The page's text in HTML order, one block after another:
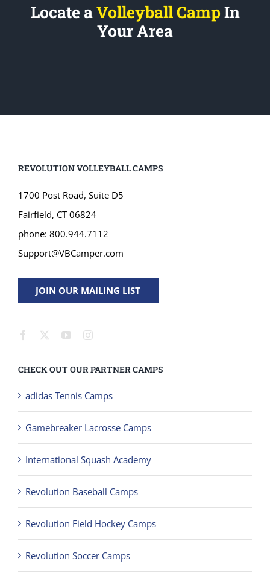
Locate aVolleyball Camp In
Your Area
REVOLUTION VOLLEYBALL CAMPS
1700 Post Road, Suite D5
Fairfield, CT 06824
phone: 800.944.7112
Support@VBCamper.com
JOIN OUR MAILING LIST
CHECK OUT OUR PARTNER CAMPS
adidas Tennis Camps
Gamebreaker Lacrosse Camps
International Squash Academy
Revolution Baseball Camps
Revolution Field Hockey Camps
Revolution Soccer Camps